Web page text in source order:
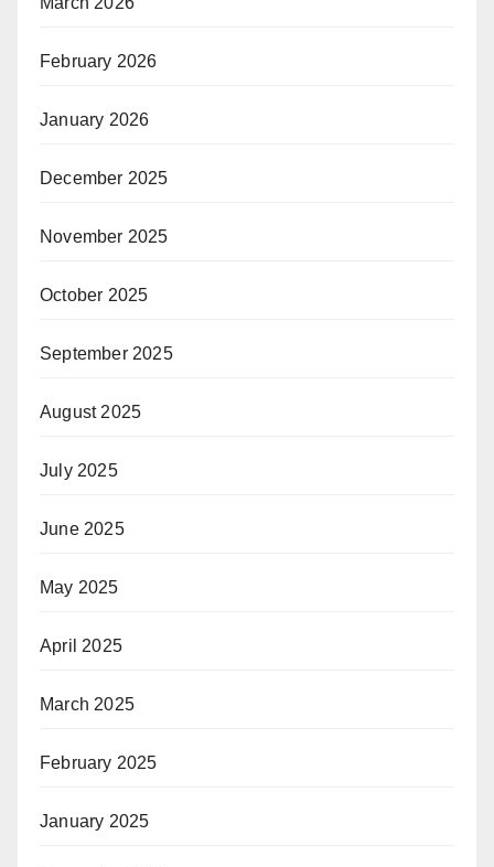
February 2026
January 2026
December 2025
November 2025
October 2025
September 2025
August 2025
July 2025
June 2025
May 2025
April 2025
March 2025
February 2025
January 2025